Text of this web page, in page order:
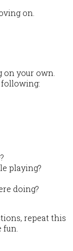
on.
on your own.
playing?
doing?
repeat this
fun.